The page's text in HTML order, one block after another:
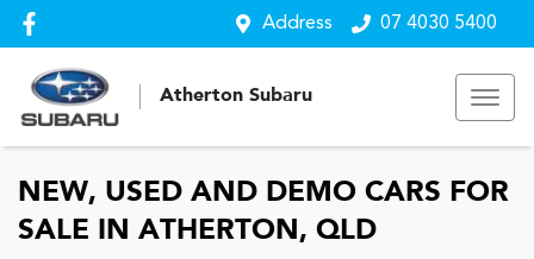
Address 07 4030 5400
Atherton Subaru
NEW, USED AND DEMO CARS FOR
SALE IN ATHERTON, QLD